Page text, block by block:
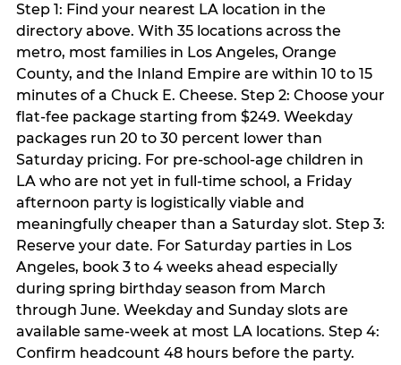
Step 1: Find your nearest LA location in the
directory above. With 35 locations across the
metro, most families in Los Angeles, Orange
County, and the Inland Empire are within 10 to 15
minutes of a Chuck E. Cheese. Step 2: Choose your
flat-fee package starting from $249. Weekday
packages run 20 to 30 percent lower than
Saturday pricing. For pre-school-age children in
LA who are not yet in full-time school, a Friday
afternoon party is logistically viable and
meaningfully cheaper than a Saturday slot. Step 3:
Reserve your date. For Saturday parties in Los
Angeles, book 3 to 4 weeks ahead especially
during spring birthday season from March
through June. Weekday and Sunday slots are
available same-week at most LA locations. Step 4:
Confirm headcount 48 hours before the party.